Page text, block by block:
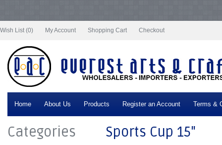
Wish List (0)
My Account Shopping Cart Checkout
Home About Us Products Register an Account Terms &
Categories Sports Cup 15"